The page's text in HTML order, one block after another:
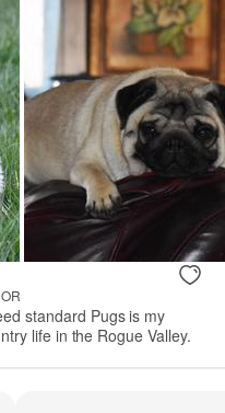
standard Pugs is my
life in the Rogue Valley.